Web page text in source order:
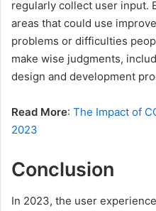
regularly collect user input.
areas that could use
problems or difficulties
make wise judgments,
design and development
Read More: The Impact of
2023
Conclusion
In 2023, the user